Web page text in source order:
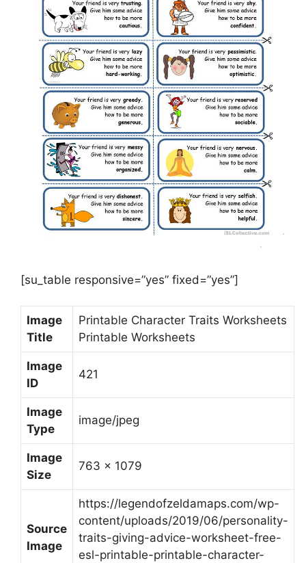
[su_table responsive=”yes” fixed=”yes”]
Image
Title
Printable Character Traits Worksheets
Printable Worksheets
Image
ID
421
Image
Type
image/jpeg
Image
Size
763 x 1079
Source
Image
https://legendofzeldamaps.com/wp-
content/uploads/2019/06/personality-
traits-giving-advice-worksheet-free-
esl-printable-printable-character-